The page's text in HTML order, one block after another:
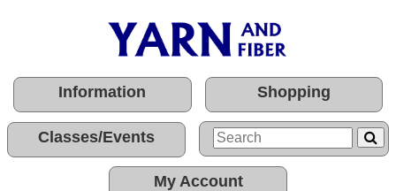
Information Shopping
Classes/Events
My Account